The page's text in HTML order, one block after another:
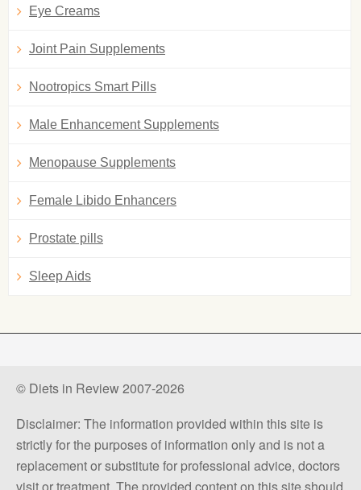
Eye Creams
Joint Pain Supplements
Nootropics Smart Pills
Male Enhancement Supplements
Menopause Supplements
Female Libido Enhancers
Prostate pills
Sleep Aids
© Diets in Review 2007-2026
Disclaimer: The information provided within this site is
strictly for the purposes of information only and is not a
replacement or substitute for professional advice, doctors